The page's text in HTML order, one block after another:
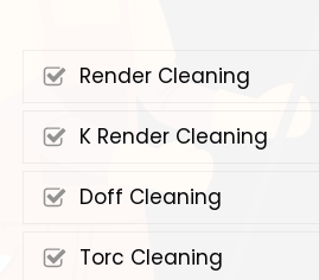
Render Cleaning
K Render Cleaning
Doff Cleaning
Torc Cleaning